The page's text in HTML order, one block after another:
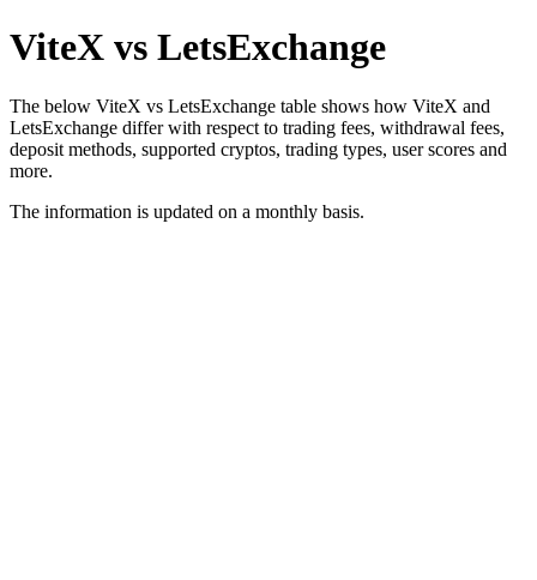
ViteX vs LetsExchange
The below ViteX vs LetsExchange table shows how ViteX and
LetsExchange differ with respect to trading fees, withdrawal fees,
deposit methods, supported cryptos, trading types, user scores and
more.
The information is updated on a monthly basis.